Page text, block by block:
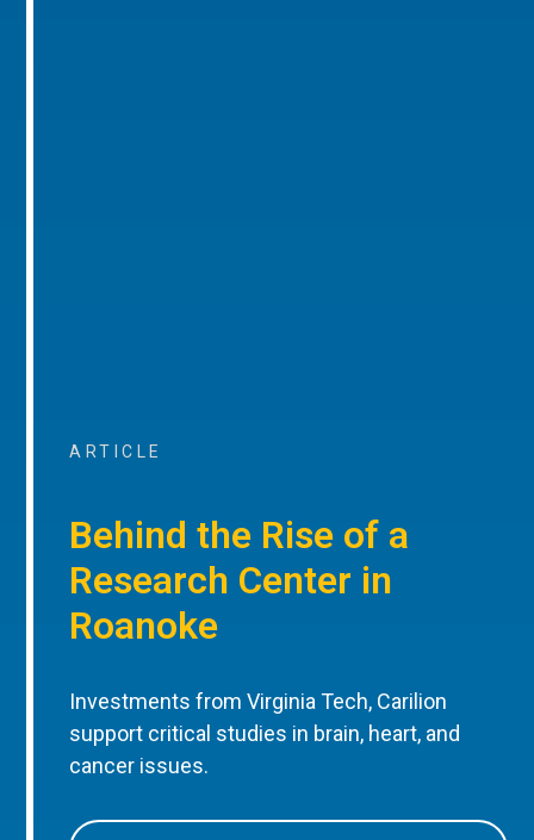
ARTICLE
Behind the Rise of a
Research Center in
Roanoke
Investments from Virginia Tech, Carilion
support critical studies in brain, heart, and
cancer issues.